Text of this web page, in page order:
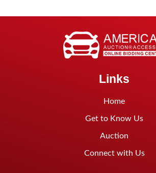
Links
Home
Get to Know Us
Auction
Connect with Us